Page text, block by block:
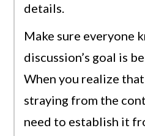
details.
Make sure everyone
discussion’s goal is
When you realize
straying from the
need to establish it